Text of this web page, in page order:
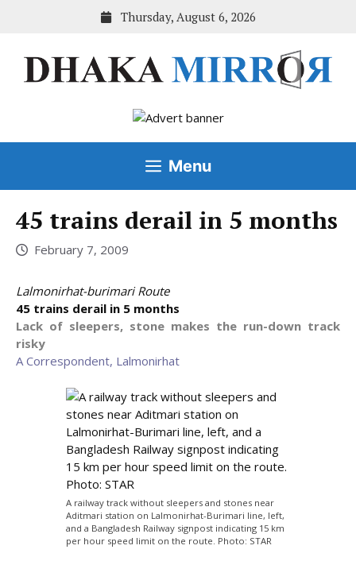
Thursday, August 6, 2026
Menu
45 trains derail in 5 months
February 7, 2009
Lalmonirhat-burimari Route
45 trains derail in 5 months
Lack of sleepers, stone makes the run-down track
risky
A Correspondent, Lalmonirhat
A railway track without sleepers and stones near
Aditmari station on Lalmonirhat-Burimari line, left,
and a Bangladesh Railway signpost indicating 15 km
per hour speed limit on the route. Photo: STAR